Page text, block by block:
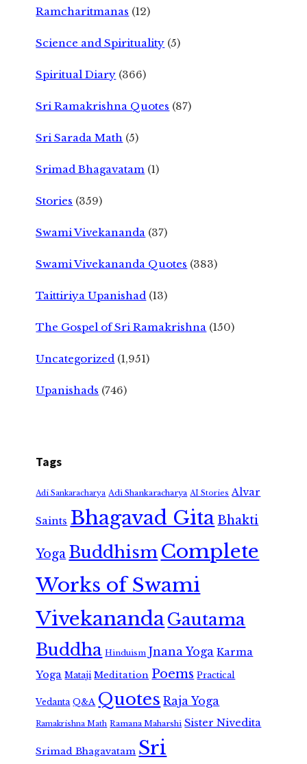
Ramcharitmanas (12)
Science and Spirituality (5)
Spiritual Diary (366)
Sri Ramakrishna Quotes (87)
Sri Sarada Math (5)
Srimad Bhagavatam (1)
Stories (359)
Swami Vivekananda (37)
Swami Vivekananda Quotes (383)
Taittiriya Upanishad (13)
The Gospel of Sri Ramakrishna (150)
Uncategorized (1,951)
Upanishads (746)
Tags
Adi Sankaracharya Adi Shankaracharya AI Stories Alvar
Saints Bhagavad GitaBhakti
Yoga Buddhism Complete
Works of Swami
VivekanandaGautama
Buddha Hinduism Jnana Yoga Karma
Yoga Mataji Meditation Poems Practical
Vedanta Q&A Quotes Raja Yoga
Ramakrishna Math Ramana Maharshi Sister Nivedita
Srimad Bhagavatam Sri